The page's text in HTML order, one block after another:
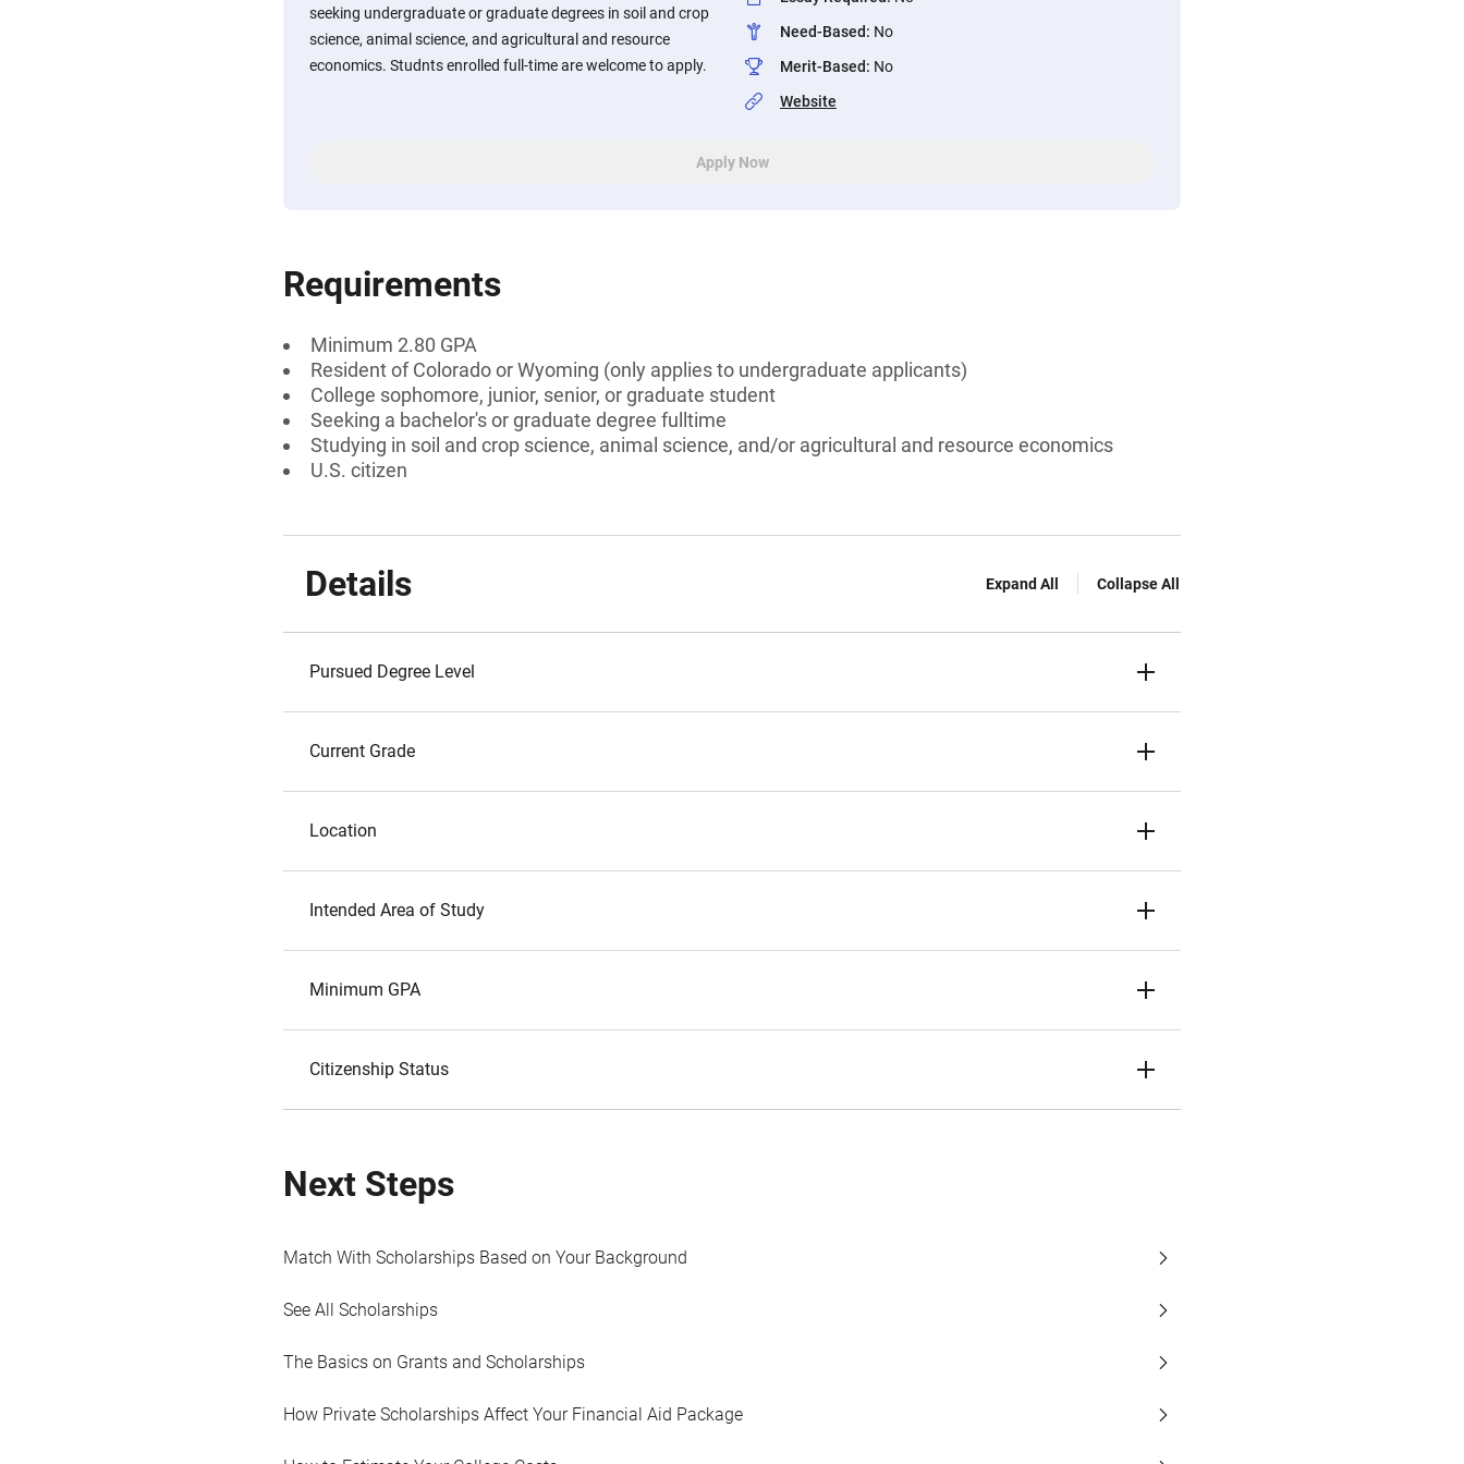
seeking undergraduate or graduate degrees in soil and crop
science, animal science, and agricultural and resource
economics. Studnts enrolled full-time are welcome to apply.
Need-Based: No
Merit-Based: No
Website
Apply Now
Requirements
Minimum 2.80 GPA
Resident of Colorado or Wyoming (only applies to undergraduate applicants)
College sophomore, junior, senior, or graduate student
Seeking a bachelor's or graduate degree fulltime
Studying in soil and crop science, animal science, and/or agricultural and resource economics
U.S. citizen
Details Expand All Collapse All
Pursued Degree Level
Current Grade
Location
Intended Area of Study
Minimum GPA
Citizenship Status
Next Steps
Match With Scholarships Based on Your Background
See All Scholarships
The Basics on Grants and Scholarships
How Private Scholarships Affect Your Financial Aid Package